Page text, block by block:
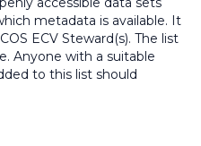
metadata is available. It
ECV Steward(s). The list
Anyone with a suitable
to this list should